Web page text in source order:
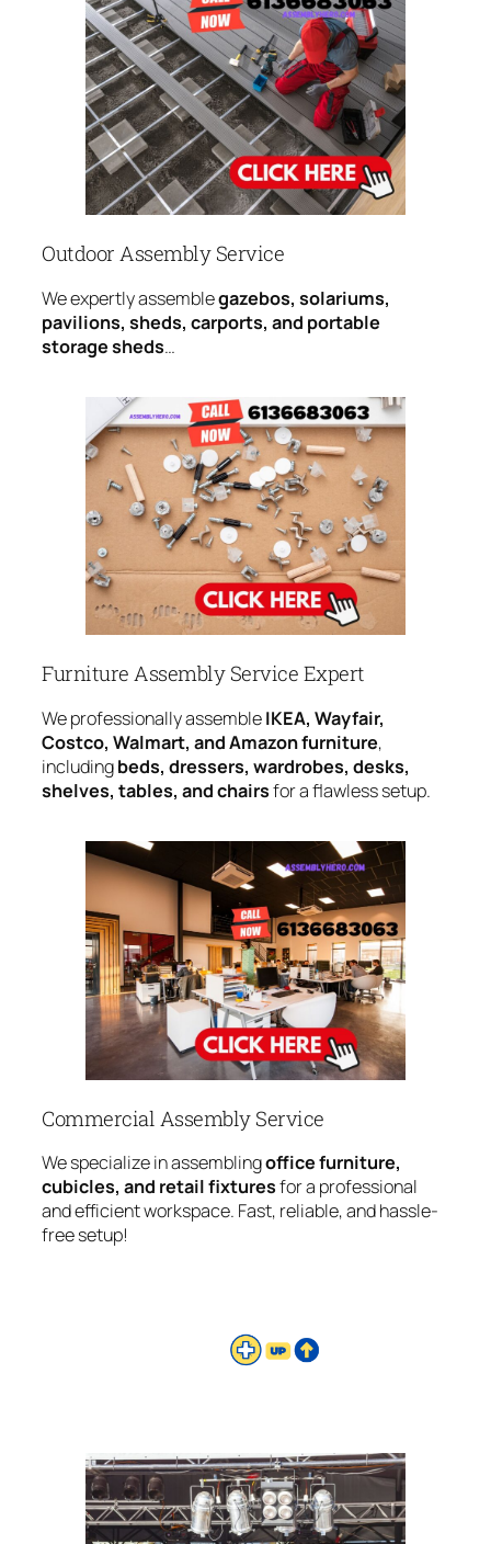
Outdoor Assembly Service
We expertly assemblegazebos, solariums,
pavilions, sheds, carports, and portable
storage sheds…
Furniture Assembly Service Expert
We professionally assembleIKEA, Wayfair,
Costco, Walmart, and Amazon furniture,
includingbeds, dressers, wardrobes, desks,
shelves, tables, and chairsfor a flawless setup.
Commercial Assembly Service
We specialize in assemblingoffice furniture,
cubicles, and retail fixturesfor a professional
and efficient workspace. Fast, reliable, and hassle-
free setup!